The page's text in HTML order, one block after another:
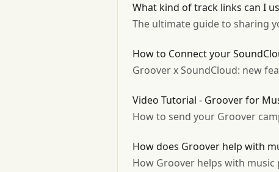
What kind of track links can I
The ultimate guide to sharing
How to Connect your
Groover x SoundCloud: new
Video Tutorial - Groover for
How to send your Groover
How does Groover help with
How Groover helps with